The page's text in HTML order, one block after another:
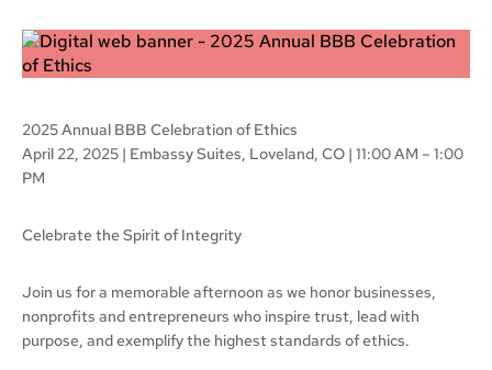
2025 Annual BBB Celebration of Ethics
April 22, 2025 | Embassy Suites, Loveland, CO | 11:00 AM – 1:00
PM
Celebrate the Spirit of Integrity
Join us for a memorable afternoon as we honor businesses,
nonprofits and entrepreneurs who inspire trust, lead with
purpose, and exemplify the highest standards of ethics.